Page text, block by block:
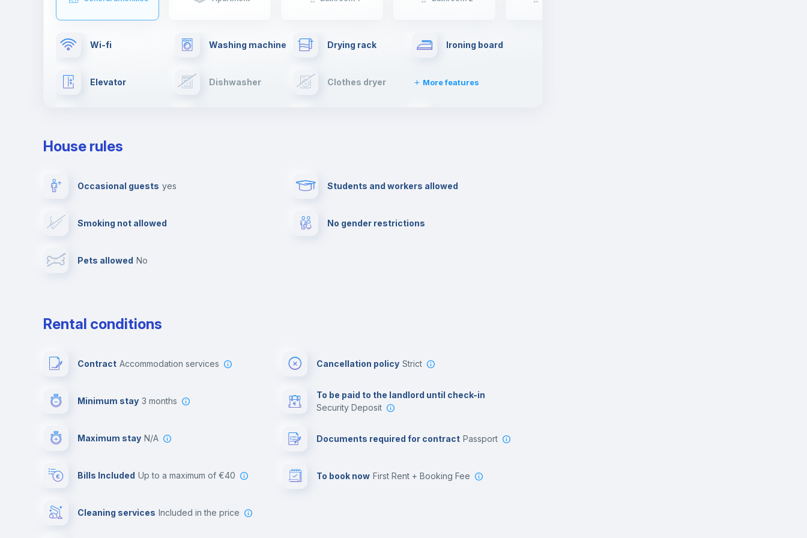
Wi-fi Washing machine Drying rack Ironing board
Elevator Dishwasher Clothes dryer More features
Video surveillance
Photocopier Cinema room
House rules
Occasional guests yes
Smoking not allowed
Pets allowed no
Students and workers allowed
No gender restrictions
Rental conditions
Contract Accommodation services
Minimum stay 3 months
Maximum stay N/A
Bills Included up to a maximum of €40
Cleaning services included in the price
Cancellation policy Strict
To be paid to the landlord until check-in
Security Deposit
Documents required for contract Passport
To book now First Rent + Booking Fee